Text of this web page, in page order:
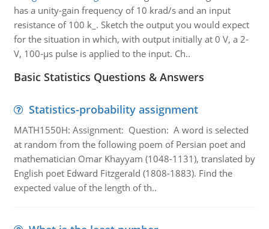
has a unity-gain frequency of 10 krad/s and an input
resistance of 100 k_. Sketch the output you would expect
for the situation in which, with output initially at 0 V, a 2-
V, 100-μs pulse is applied to the input. Ch..
Basic Statistics Questions & Answers
Statistics-probability assignment
MATH1550H: Assignment: Question: A word is selected
at random from the following poem of Persian poet and
mathematician Omar Khayyam (1048-1131), translated by
English poet Edward Fitzgerald (1808-1883). Find the
expected value of the length of th..